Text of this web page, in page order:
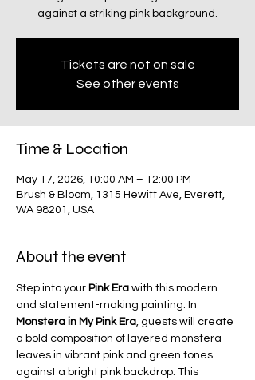
against a striking pink background.
Tickets are not on sale
See other events
Time & Location
May 17, 2026, 10:00 AM – 12:00 PM
Brush & Bloom, 1315 Hewitt Ave, Everett,
WA 98201, USA
About the event
Step into your Pink Era with this modern
and statement-making painting. In
Monstera in My Pink Era , guests will create
a bold composition of layered monstera
leaves in vibrant pink and green tones
against a bright pink backdrop. This